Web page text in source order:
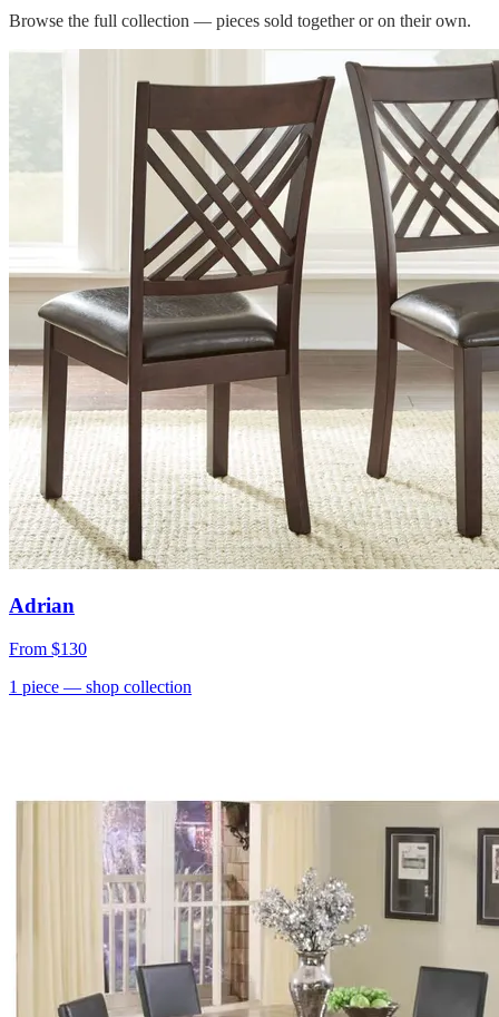
Browse the full collection — pieces sold together or on their own.
Adrian
From $130
1 piece — shop collection